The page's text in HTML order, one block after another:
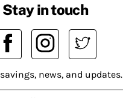
Stay in touch
news, and updates.